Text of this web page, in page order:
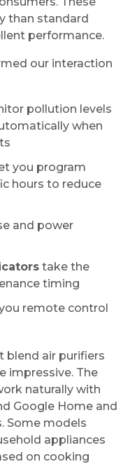
than standard
performance.
our interaction
pollution levels
when
you program
hours to reduce
and power
take the
timing
remote control
blend air purifiers
impressive. The
naturally with
Google Home and
Some models
appliances
on cooking